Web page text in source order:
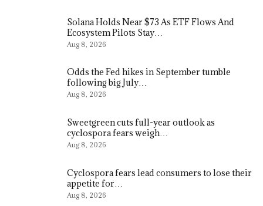
Solana Holds Near $73 As ETF Flows And
Ecosystem Pilots Stay…
Aug 8, 2026
Odds the Fed hikes in September tumble
following big July…
Aug 8, 2026
Sweetgreen cuts full-year outlook as
cyclospora fears weigh…
Aug 8, 2026
Cyclospora fears lead consumers to lose their
appetite for…
Aug 8, 2026